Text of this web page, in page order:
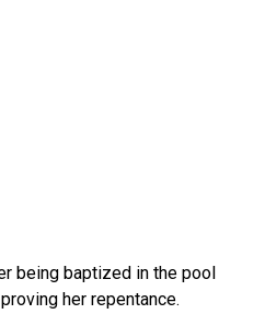
being baptized in the pool
her repentance.